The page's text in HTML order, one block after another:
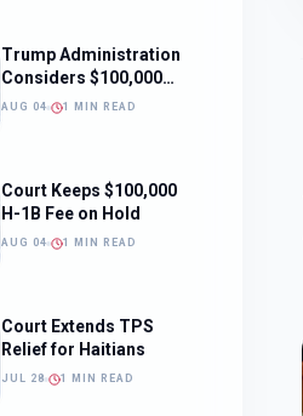
Trump Administration
Considers $100,000
OPT Fee
AUG 04 1 MIN READ
Court Keeps $100,000
H-1B Fee on Hold
AUG 04 1 MIN READ
Court Extends TPS
Relief for Haitians
JUL 28 1 MIN READ